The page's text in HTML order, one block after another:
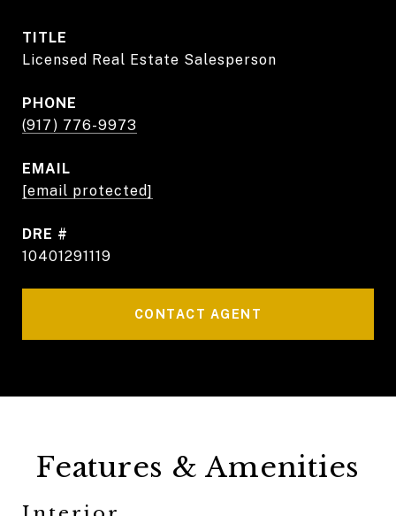
TITLE
Licensed Real Estate Salesperson
PHONE
(917) 776-9973
EMAIL
[email protected]
DRE #
10401291119
CONTACT AGENT
Features & Amenities